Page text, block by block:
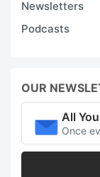
Newsletters
Podcasts
OUR
All
Once